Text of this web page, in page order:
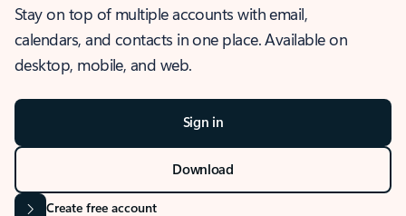
Stay on top of multiple accounts with email,
calendars, and contacts in one place. Available on
desktop, mobile, and web.
Sign in
Download
Create free account